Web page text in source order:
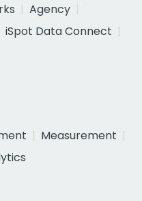
Agency
iSpot Data Connect
Measurement